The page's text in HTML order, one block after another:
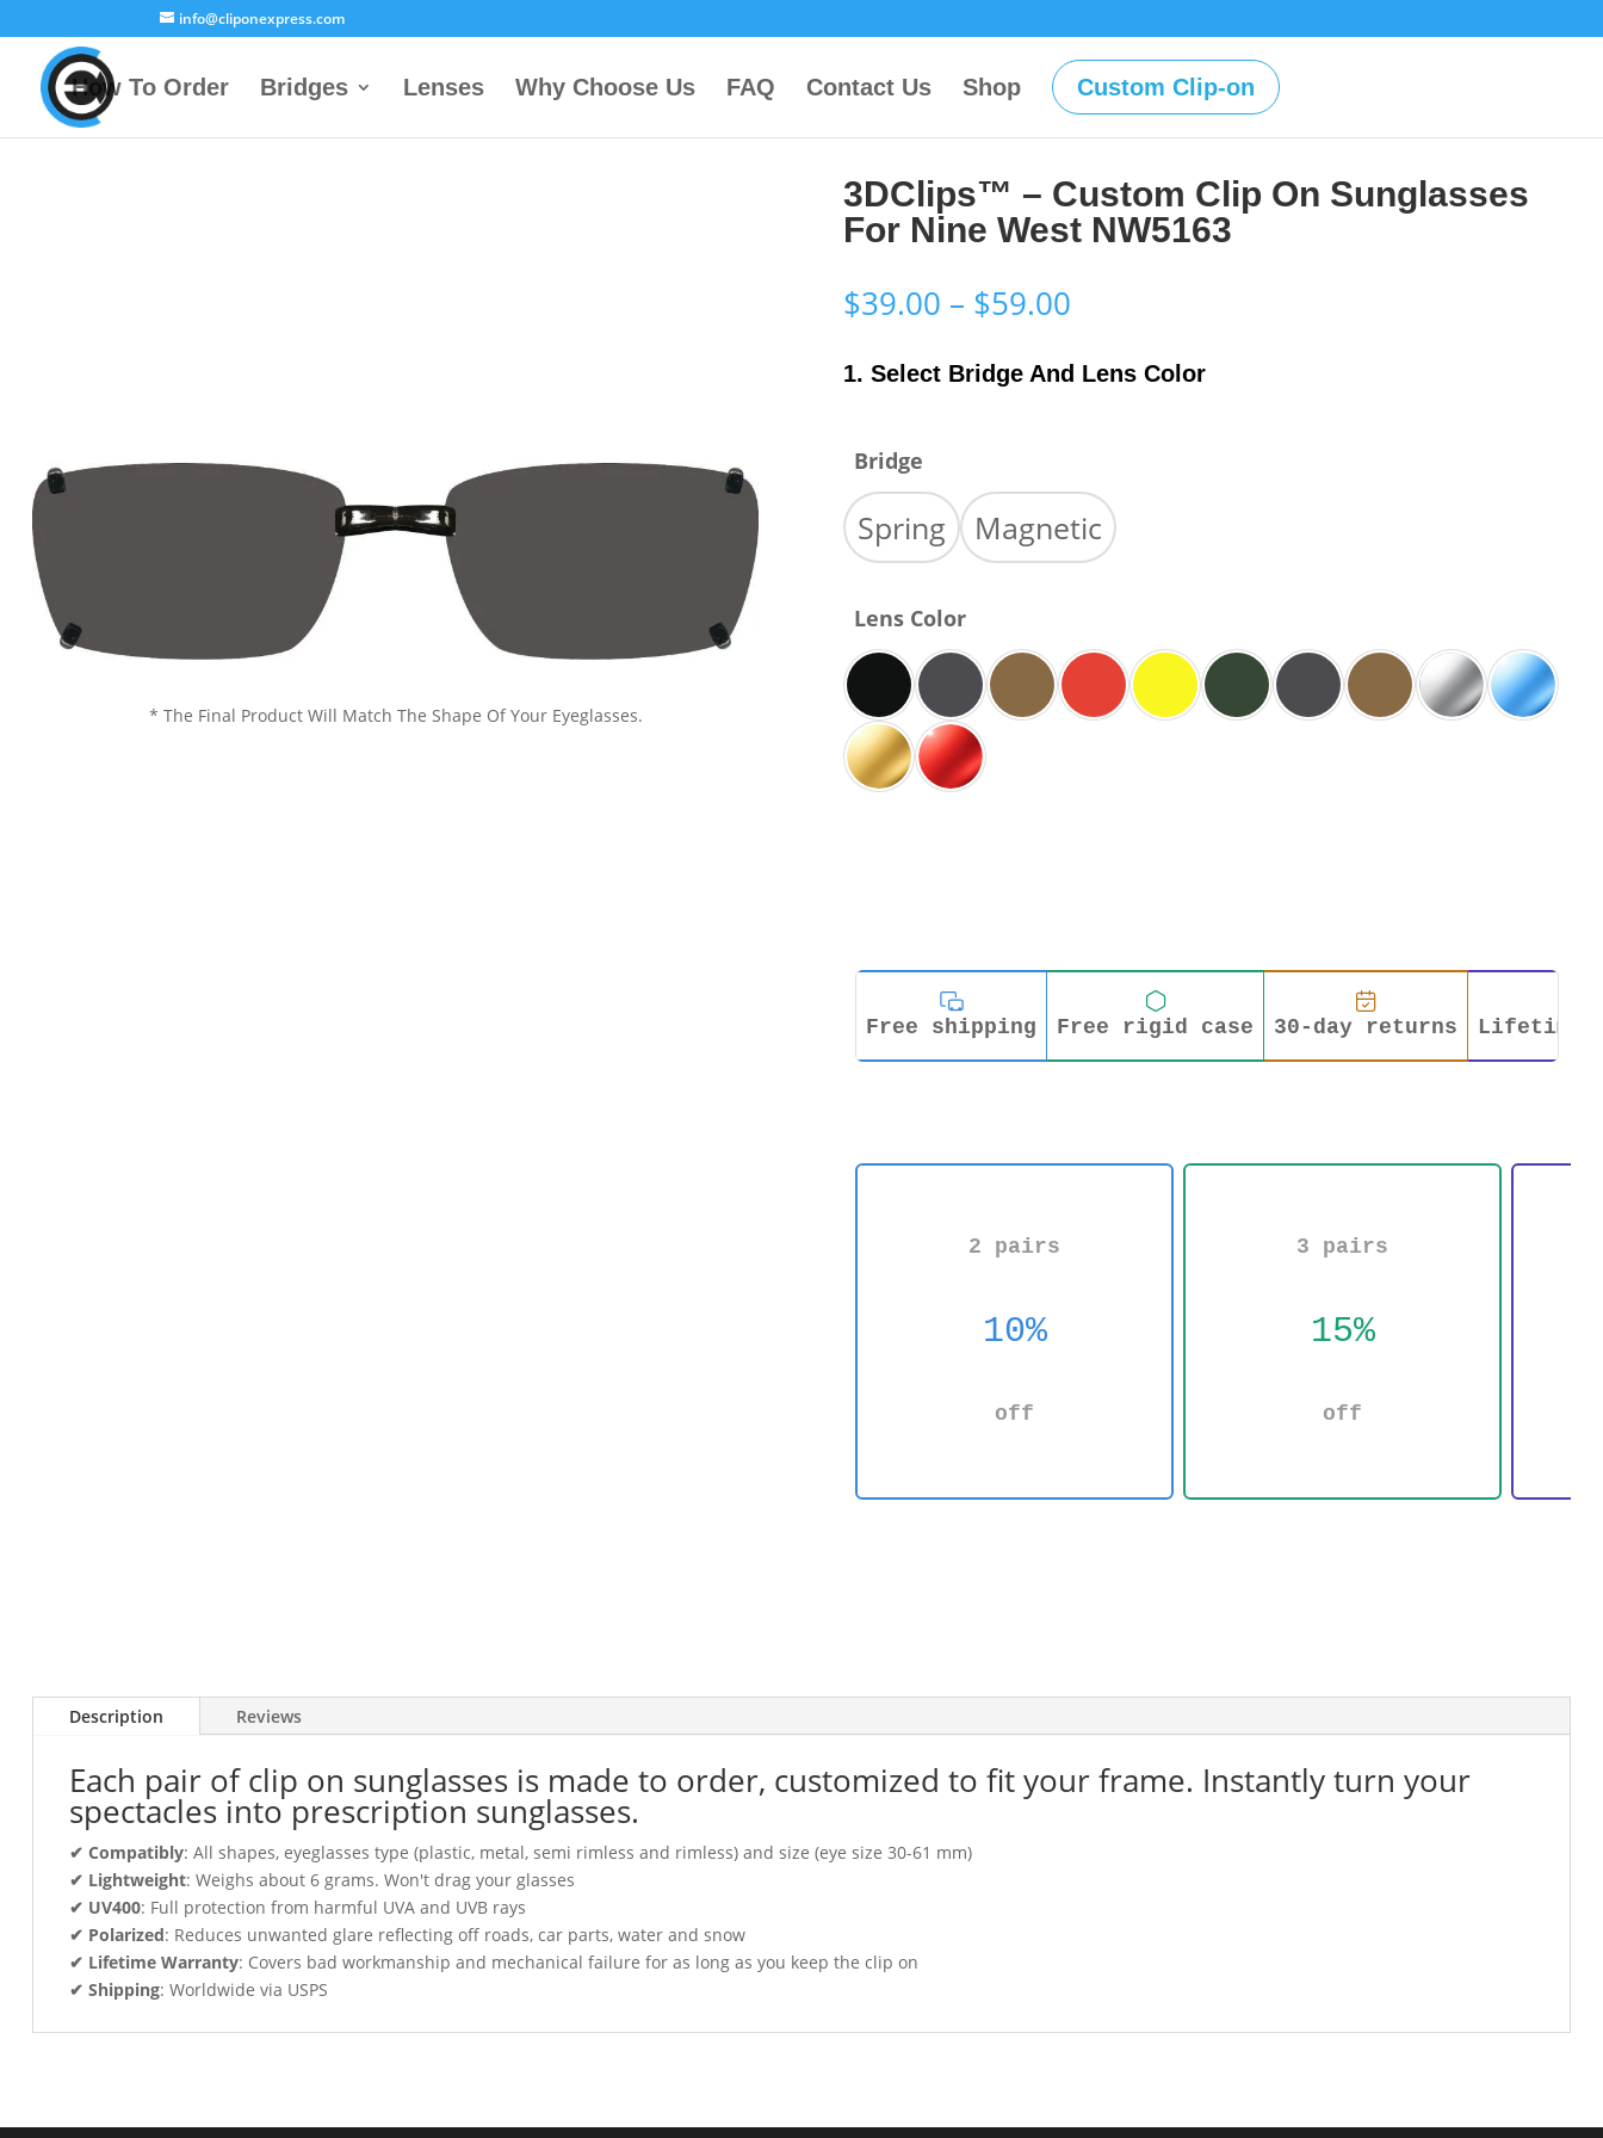
info@cliponexpress.com
How To Order Bridges Lenses Why Choose Us FAQ Contact Us Shop Custom Clip-on
* The Final Product Will Match The Shape Of Your Eyeglasses.
3DClips™ – Custom Clip On Sunglasses
For Nine West NW5163
$39.00 – $59.00
$39.00
through
1. Select Bridge And Lens Color
Bridge
Spring Magnetic
Lens Color
Free shipping Free rigid case 30-day returns Lifetime
2 pairs
10%
off
3 pairs
15%
off
Description Reviews
Each pair of clip on sunglasses is made to order, customized to fit your frame. Instantly turn your
spectacles into prescription sunglasses.
✔ Compatibly: All shapes, eyeglasses type (plastic, metal, semi rimless and rimless) and size (eye size 30-61 mm)
✔ Lightweight: Weighs about 6 grams. Won't drag your glasses
✔ UV400: Full protection from harmful UVA and UVB rays
✔ Polarized: Reduces unwanted glare reflecting off roads, car parts, water and snow
✔ Lifetime Warranty: Covers bad workmanship and mechanical failure for as long as you keep the clip on
✔ Shipping: Worldwide via USPS